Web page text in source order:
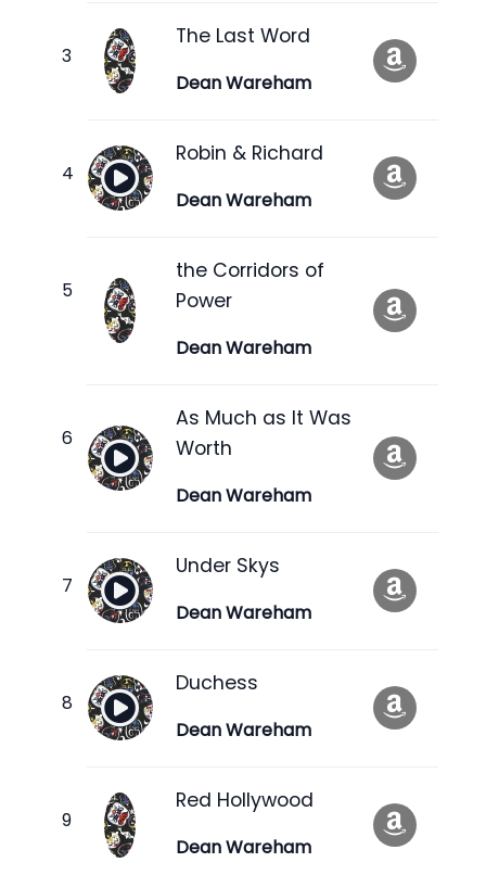
The Last Word
Dean Wareham
Robin & Richard
Dean Wareham
the Corridors of
Power
Dean Wareham
As Much as It Was
Worth
Dean Wareham
Under Skys
Dean Wareham
Duchess
Dean Wareham
Red Hollywood
Dean Wareham